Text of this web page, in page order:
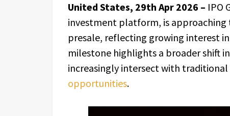
United States, 29th Apr 2026 – IPO
investment platform, is
presale, reflecting growing interest
milestone highlights a broader shift
increasingly intersect with
opportunities.